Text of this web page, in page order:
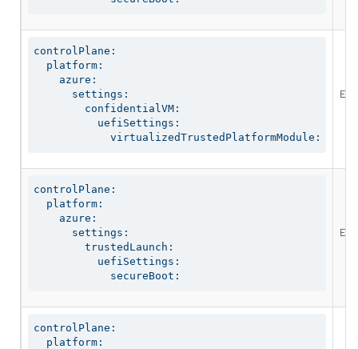
controlPlane:
  platform:
    azure:
      settings:
        confidentialVM:
          uefiSettings:
            virtualizedTrustedPlatformModule:
controlPlane:
  platform:
    azure:
      settings:
        trustedLaunch:
          uefiSettings:
            secureBoot:
controlPlane:
  platform: